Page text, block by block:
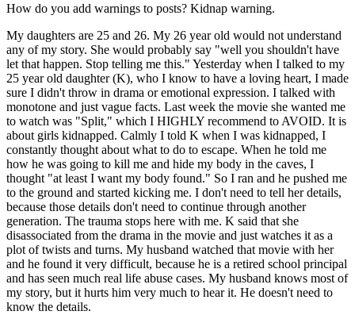
How do you add warnings to posts? Kidnap warning.
My daughters are 25 and 26. My 26 year old would not understand
any of my story. She would probably say "well you shouldn't have
let that happen. Stop telling me this." Yesterday when I talked to my
25 year old daughter (K), who I know to have a loving heart, I made
sure I didn't throw in drama or emotional expression. I talked with
monotone and just vague facts. Last week the movie she wanted me
to watch was "Split," which I HIGHLY recommend to AVOID. It is
about girls kidnapped. Calmly I told K when I was kidnapped, I
constantly thought about what to do to escape. When he told me
how he was going to kill me and hide my body in the caves, I
thought "at least I want my body found." So I ran and he pushed me
to the ground and started kicking me. I don't need to tell her details,
because those details don't need to continue through another
generation. The trauma stops here with me. K said that she
disassociated from the drama in the movie and just watches it as a
plot of twists and turns. My husband watched that movie with her
and he found it very difficult, because he is a retired school principal
and has seen much real life abuse cases. My husband knows most of
my story, but it hurts him very much to hear it. He doesn't need to
know the details.